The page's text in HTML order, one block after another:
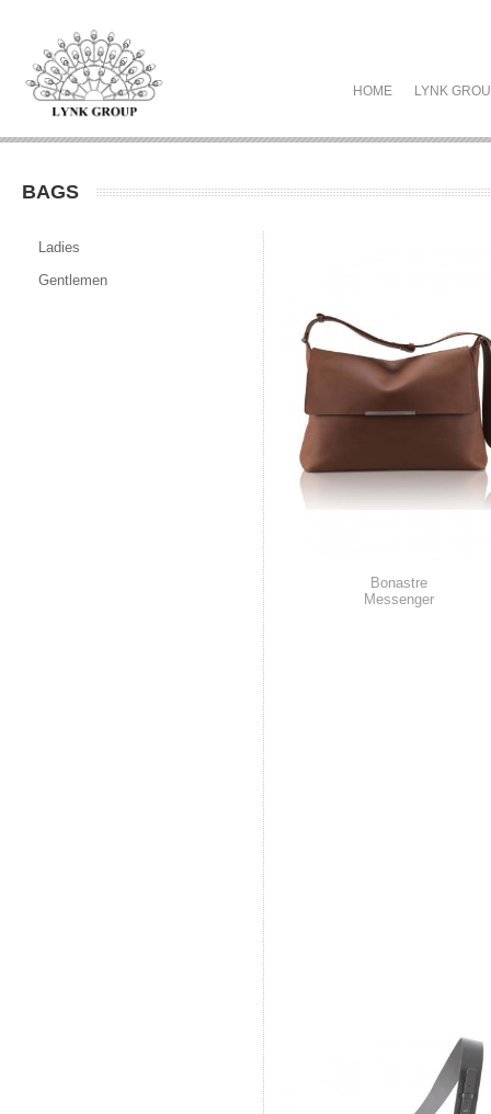
HOME LYNK
BAGS
Ladies
Gentlemen
Bonastre
Messenger